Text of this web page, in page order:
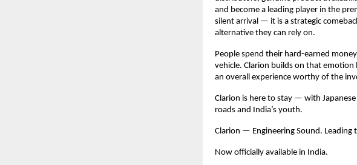
and become a leading player in the
silent arrival — it is a strategic
alternative they can rely on.
People spend their hard-earned
vehicle. Clarion builds on that
an overall experience worthy of the
Clarion is here to stay — with
roads and India’s youth.
Clarion — Engineering Sound. Leading
Now officially available in India.